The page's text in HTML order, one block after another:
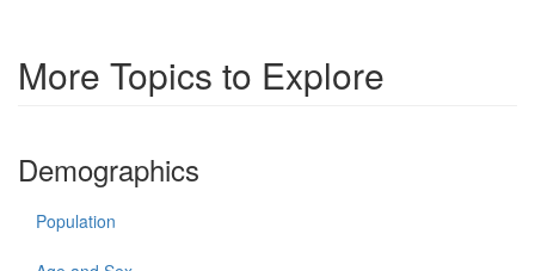
More Topics to Explore
Demographics
Population